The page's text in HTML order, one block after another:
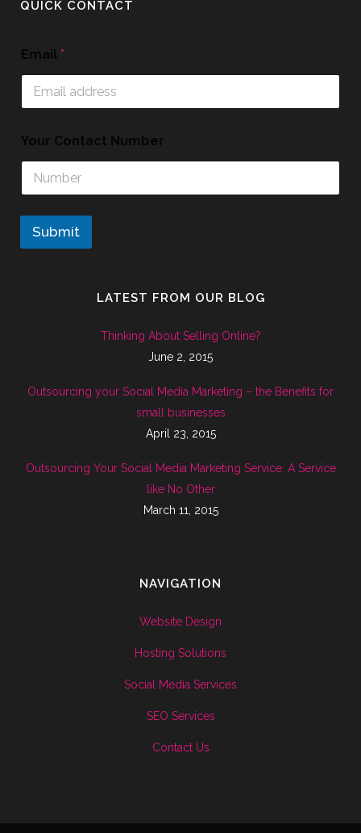
QUICK CONTACT
Email *
Your Contact Number
Submit
LATEST FROM OUR BLOG
Thinking About Selling Online?
June 2, 2015
Outsourcing your Social Media Marketing – the Benefits for
small businesses
April 23, 2015
Outsourcing Your Social Media Marketing Service: A Service
like No Other
March 11, 2015
NAVIGATION
Website Design
Hosting Solutions
Social Media Services
SEO Services
Contact Us